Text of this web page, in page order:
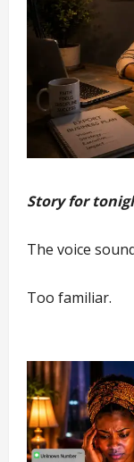
Story for
The voice
Too familiar.